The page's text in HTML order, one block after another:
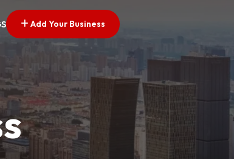
Add Your Business